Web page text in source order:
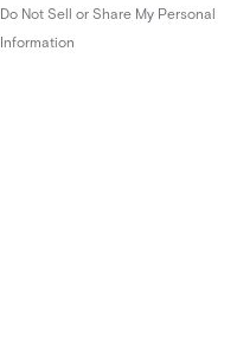
Do Not Sell or Share My Personal
Information